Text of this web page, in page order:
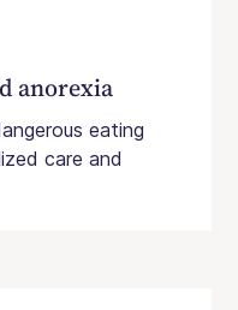
anorexia
eating
care and